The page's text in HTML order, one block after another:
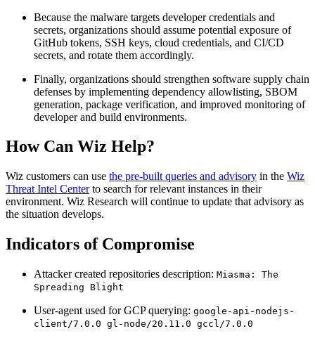
Because the malware targets developer credentials and
secrets, organizations should assume potential exposure of
GitHub tokens, SSH keys, cloud credentials, and CI/CD
secrets, and rotate them accordingly.
Finally, organizations should strengthen software supply chain
defenses by implementing dependency allowlisting, SBOM
generation, package verification, and improved monitoring of
developer and build environments.
How Can Wiz Help?
Wiz customers can use the pre-built queries and advisory in the Wiz
Threat Intel Centerto search for relevant instances in their
environment. Wiz Research will continue to update that advisory as
the situation develops.
Indicators of Compromise
Attacker created repositories description: Miasma: The
Spreading Blight
User-agent used for GCP querying: google-api-nodejs-
client/7.0.0 gl-node/20.11.0 gccl/7.0.0